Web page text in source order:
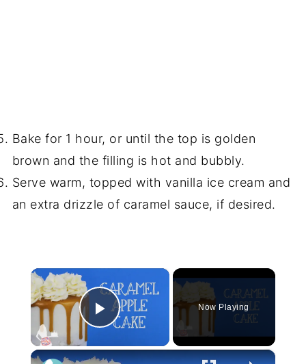
Bake for 1 hour, or until the top is golden
brown and the filling is hot and bubbly.
Serve warm, topped with vanilla ice cream and
an extra drizzle of caramel sauce, if desired.
×
Play Video
Now Playing
×